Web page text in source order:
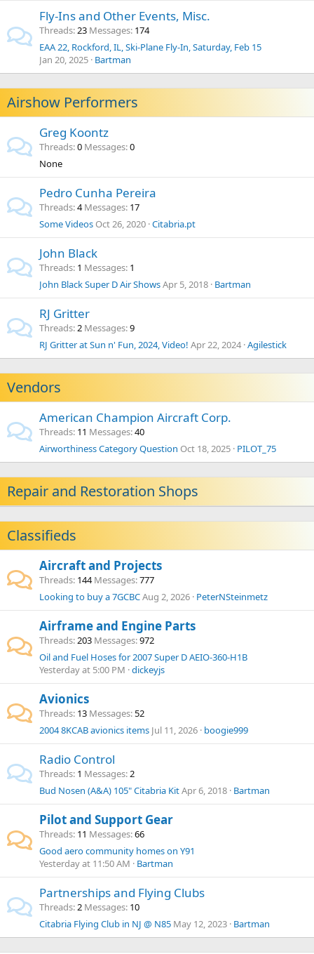
Fly-Ins and Other Events, Misc.
Threads 23 Messages 174
EAA 22, Rockford, IL, Ski-Plane Fly-In, Saturday, Feb 15
Jan 20, 2025 Bartman
Airshow Performers
Greg Koontz
Threads 0 Messages 0
None
Pedro Cunha Pereira
Threads 4 Messages 17
Some Videos Oct 26, 2020 Citabria.pt
John Black
Threads 1 Messages 1
John Black Super D Air ShowsApr 5, 2018 Bartman
RJ Gritter
Threads 2 Messages 9
RJ Gritter at Sun n' Fun, 2024, Video! Apr 22, 2024 Agilestick
Vendors
American Champion Aircraft Corp.
Threads 11 Messages 40
Airworthiness Category Question Oct 18, 2025 PILOT_75
Repair and Restoration Shops
Classifieds
Aircraft and Projects
Threads 144 Messages 777
Looking to buy a 7GCBCAug 2, 2026 PeterNSteinmetz
Airframe and Engine Parts
Threads 203 Messages 972
Oil and Fuel Hoses for 2007 Super D AEIO-360-H1B
Yesterday at 5:00 PM dickeyjs
Avionics
Threads 13 Messages 52
2004 8KCAB avionics items Jul 11, 2026 boogie999
Radio Control
Threads 1 Messages 2
Bud Nosen (A&A) 105" Citabria KitApr 6, 2018 Bartman
Pilot and Support Gear
Threads 11 Messages 66
Good aero community homes on Y91
Yesterday at 11:50 AM
Bartman
Partnerships and Flying Clubs
Threads 2 Messages 10
Citabria Flying Club in NJ @ N85 May 12, 2023 Bartman